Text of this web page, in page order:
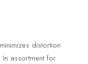
distortion
assortment for